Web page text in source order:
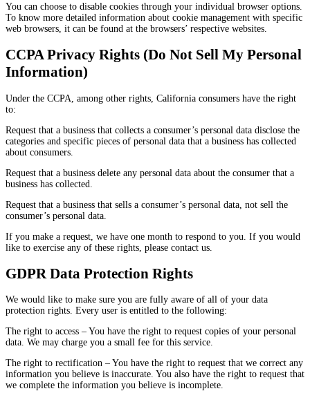
You can choose to disable cookies through your individual browser options.
To know more detailed information about cookie management with specific
web browsers, it can be found at the browsers’ respective websites.
CCPA Privacy Rights (Do Not Sell My Personal
Information)
Under the CCPA, among other rights, California consumers have the right
to:
Request that a business that collects a consumer’s personal data disclose the
categories and specific pieces of personal data that a business has collected
about consumers.
Request that a business delete any personal data about the consumer that a
business has collected.
Request that a business that sells a consumer’s personal data, not sell the
consumer’s personal data.
If you make a request, we have one month to respond to you. If you would
like to exercise any of these rights, please contact us.
GDPR Data Protection Rights
We would like to make sure you are fully aware of all of your data
protection rights. Every user is entitled to the following:
The right to access – You have the right to request copies of your personal
data. We may charge you a small fee for this service.
The right to rectification – You have the right to request that we correct any
information you believe is inaccurate. You also have the right to request that
we complete the information you believe is incomplete.